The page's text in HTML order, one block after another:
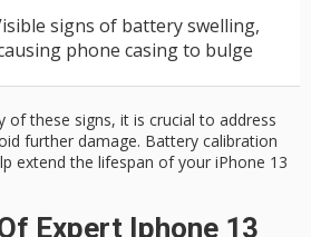
signs of battery swelling,
phone casing to bulge
of these signs, it is crucial to address
further damage. Battery calibration
extend the lifespan of your iPhone 13
Expert Iphone 13